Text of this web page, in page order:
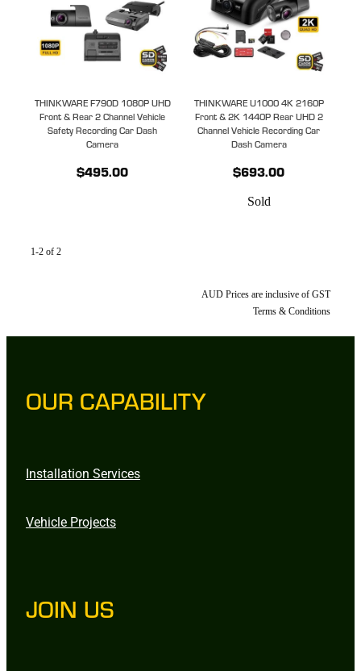
THINKWARE F790D 1080P UHD
Front & Rear 2 Channel Vehicle
Safety Recording Car Dash
Camera
$495.00
THINKWARE U1000 4K 2160P
Front & 2K 1440P Rear UHD 2
Channel Vehicle Recording Car
Dash Camera
$693.00
Sold
1-2 of 2
AUD Prices are inclusive of GST
Terms & Conditions
OUR CAPABILITY
Installation Services
Vehicle Projects
JOIN US